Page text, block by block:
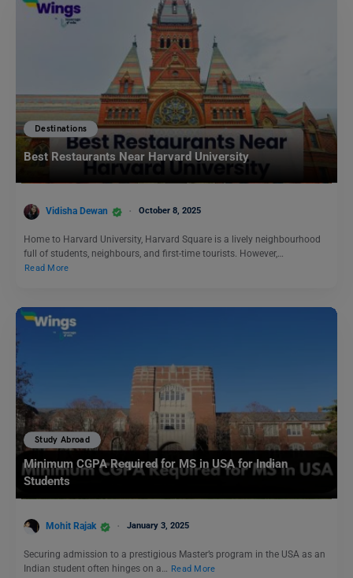
Destinations
Best Restaurants Near Harvard University
Vidisha Dewan October 8, 2025
Home to Harvard University, Harvard Square is a lively neighbourhood
full of students, neighbours, and first-time tourists. However,…
Read More
Study Abroad
Minimum CGPA Required for MS in USA for Indian
Students
Mohit Rajak January 3, 2025
Securing admission to a prestigious Master’s program in the USA as an
Indian student often hinges on a… Read More